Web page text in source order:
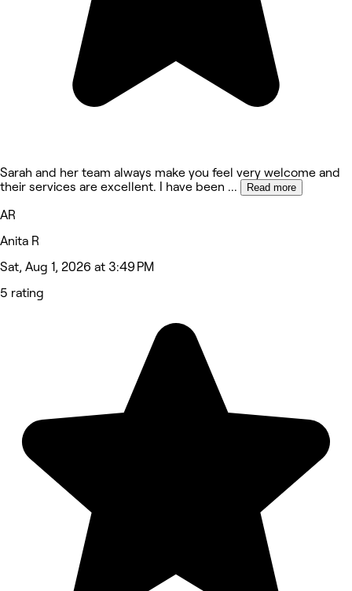
Sarah and her team always make you feel very welcome and
their services are excellent. I have been ... Read more
AR
Anita R
Sat, Aug 1, 2026 at 3:49 PM
5 rating